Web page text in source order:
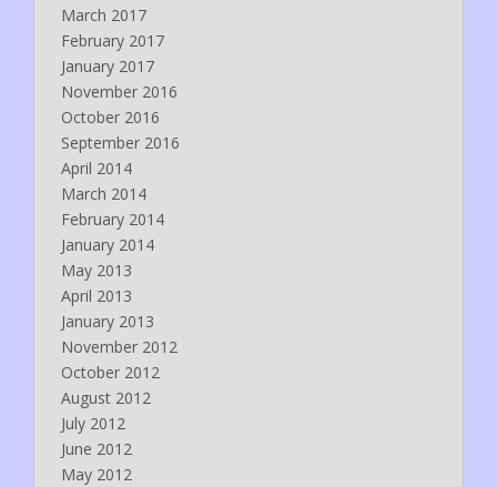
March 2017
February 2017
January 2017
November 2016
October 2016
September 2016
April 2014
March 2014
February 2014
January 2014
May 2013
April 2013
January 2013
November 2012
October 2012
August 2012
July 2012
June 2012
May 2012